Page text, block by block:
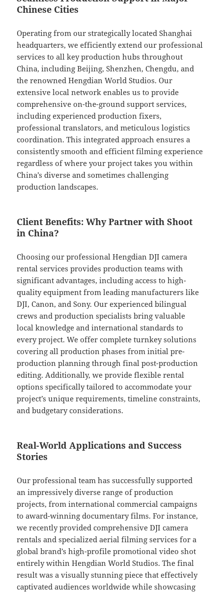
Chinese Cities
Operating from our strategically located Shanghai
headquarters, we efficiently extend our professional
services to all key production hubs throughout
China, including Beijing, Shenzhen, Chengdu, and
the renowned Hengdian World Studios. Our
extensive local network enables us to provide
comprehensive on-the-ground support services,
including experienced production fixers,
professional translators, and meticulous logistics
coordination. This integrated approach ensures a
consistently smooth and efficient filming experience
regardless of where your project takes you within
China’s diverse and sometimes challenging
production landscapes.
Client Benefits: Why Partner with Shoot
in China?
Choosing our professional Hengdian DJI camera
rental services provides production teams with
significant advantages, including access to high-
quality equipment from leading manufacturers like
DJI, Canon, and Sony. Our experienced bilingual
crews and production specialists bring valuable
local knowledge and international standards to
every project. We offer complete turnkey solutions
covering all production phases from initial pre-
production planning through final post-production
editing. Additionally, we provide flexible rental
options specifically tailored to accommodate your
project’s unique requirements, timeline constraints,
and budgetary considerations.
Real-World Applications and Success
Stories
Our professional team has successfully supported
an impressively diverse range of production
projects, from international commercial campaigns
to award-winning documentary films. For instance,
we recently provided comprehensive DJI camera
rentals and specialized aerial filming services for a
global brand’s high-profile promotional video shot
entirely within Hengdian World Studios. The final
result was a visually stunning piece that effectively
captivated audiences worldwide while showcasing